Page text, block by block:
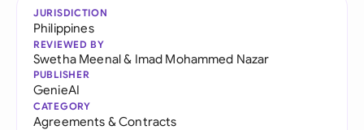
JURISDICTION
Philippines
REVIEWED BY
Swetha Meenal& Imad Mohammed Nazar
PUBLISHER
GenieAI
CATEGORY
Agreements & Contracts